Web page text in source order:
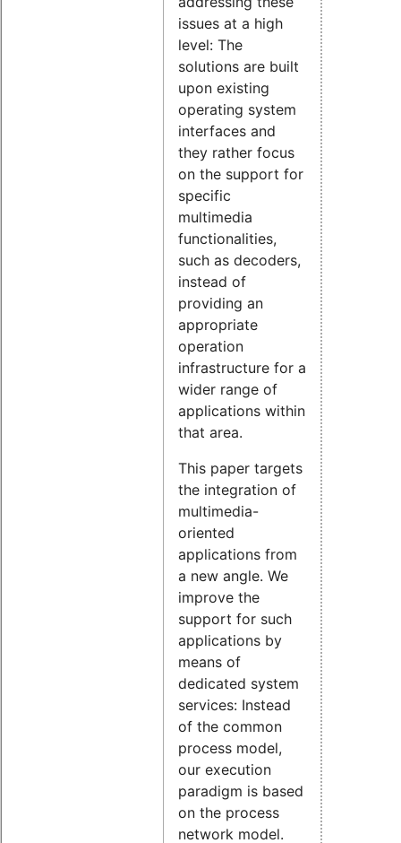
issues at a high
level: The
solutions are built
upon existing
operating system
interfaces and
they rather focus
on the support for
specific
multimedia
functionalities,
such as decoders,
instead of
providing an
appropriate
operation
infrastructure for a
wider range of
applications within
that area.
This paper targets
the integration of
multimedia-
oriented
applications from
a new angle. We
improve the
support for such
applications by
means of
dedicated system
services: Instead
of the common
process model,
our execution
paradigm is based
on the process
network model.